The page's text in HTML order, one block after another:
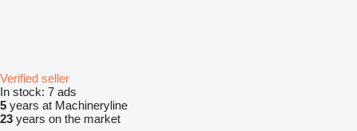
Verified seller
In stock: 7 ads
5 years at Machineryline
23 years on the market